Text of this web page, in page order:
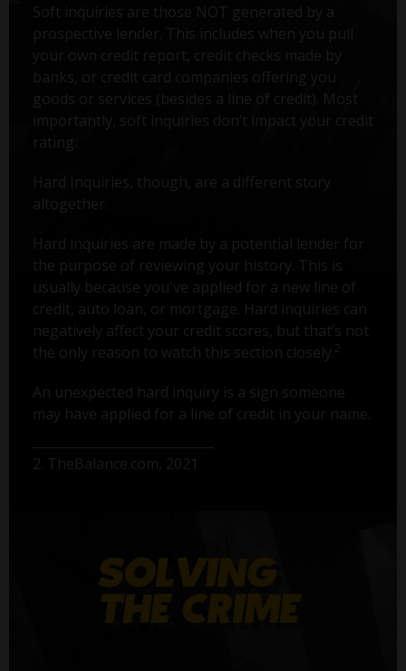
Soft inquiries are those NOT generated by a
prospective lender. This includes when you pull
your own credit report, credit checks made by
banks, or credit card companies offering you
goods or services (besides a line of credit). Most
importantly, soft inquiries don’t impact your credit
rating.
Hard Inquiries, though, are a different story
altogether.
Hard inquiries are made by a potential lender for
the purpose of reviewing your history. This is
usually because you've applied for a new line of
credit, auto loan, or mortgage. Hard inquiries can
negatively affect your credit scores, but that’s not
the only reason to watch this section closely. 2
An unexpected hard inquiry is a sign someone
may have applied for a line of credit in your name.
2. TheBalance.com, 2021